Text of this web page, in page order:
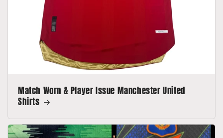
Match Worn & Player Issue Manchester United
Shirts